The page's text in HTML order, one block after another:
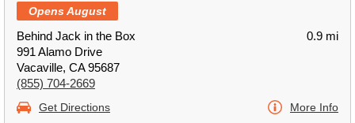
Opens August
Behind Jack in the Box
991 Alamo Drive
Vacaville, CA 95687
(855) 704-2669
0.9 mi
Get Directions More Info